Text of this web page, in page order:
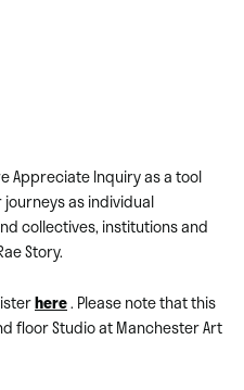
Appreciate Inquiry as a tool
as individual
collectives, institutions and
Story.
here. Please note that this
floor Studio at Manchester Art